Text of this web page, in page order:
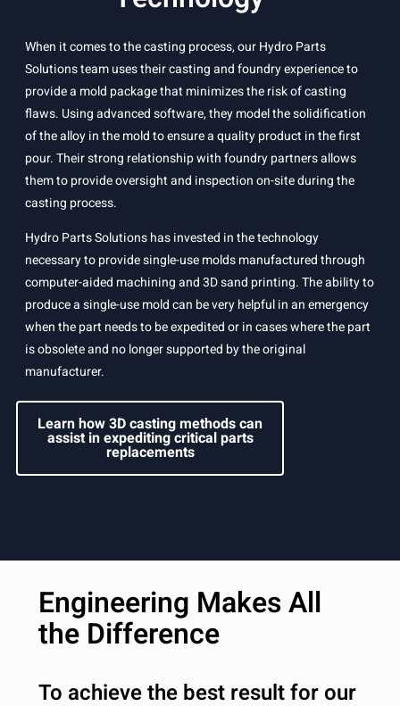
When it comes to the casting process, our Hydro Parts
Solutions team uses their casting and foundry experience to
provide a mold package that minimizes the risk of casting
flaws. Using advanced software, they model the solidification
of the alloy in the mold to ensure a quality product in the first
pour. Their strong relationship with foundry partners allows
them to provide oversight and inspection on-site during the
casting process.
Hydro Parts Solutions has invested in the technology
necessary to provide single-use molds manufactured through
computer-aided machining and 3D sand printing. The ability to
produce a single-use mold can be very helpful in an emergency
when the part needs to be expedited or in cases where the part
is obsolete and no longer supported by the original
manufacturer.
Learn how 3D casting methods can
assist in expediting critical parts
replacements
Engineering Makes All
the Difference
To achieve the best result for our